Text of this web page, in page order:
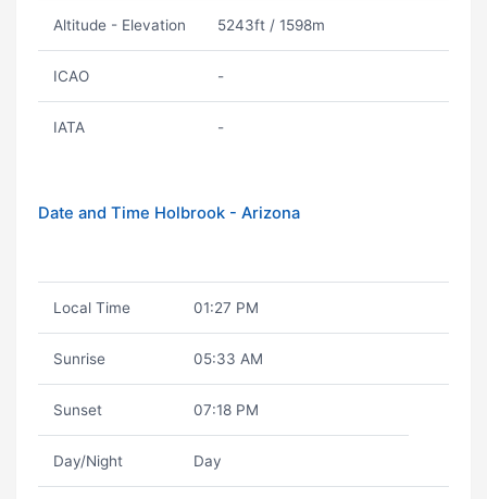
Altitude - Elevation 5243ft / 1598m
ICAO -
IATA -
Date and Time Holbrook - Arizona
Local Time 01:27 PM
Sunrise 05:33 AM
Sunset 07:18 PM
Day/Night Day